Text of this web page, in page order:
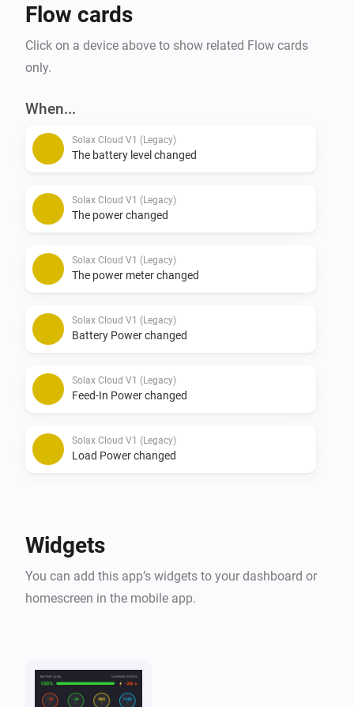
Flow cards
Click on a device above to show related Flow cards
only.
When...
Solax Cloud V1 (Legacy)
The battery level changed
Solax Cloud V1 (Legacy)
The power changed
Solax Cloud V1 (Legacy)
The power meter changed
Solax Cloud V1 (Legacy)
Battery Power changed
Solax Cloud V1 (Legacy)
Feed-In Power changed
Solax Cloud V1 (Legacy)
Load Power changed
Solax Cloud V2
The power changed
Solax Cloud V2
Battery Power changed
Widgets
You can add this app’s widgets to your dashboard or
homescreen in the mobile app.